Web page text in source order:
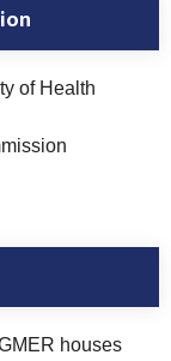
of Health
houses